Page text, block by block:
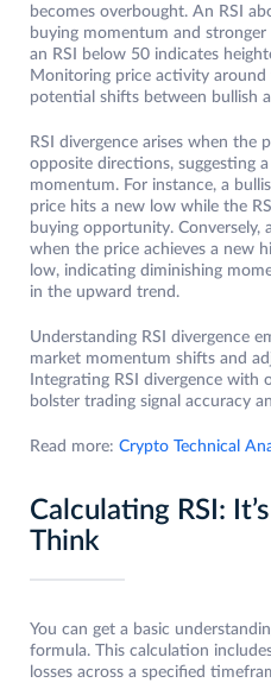
becomes overbought. An RSI
buying momentum and
an RSI below 50 indicates
Monitoring price activity around
potential shifts between bullish
RSI divergence arises when the
opposite directions, suggesting
momentum. For instance, a
price hits a new low while the
buying opportunity. Conversely,
when the price achieves a new
low, indicating diminishing
in the upward trend.
Understanding RSI divergence
market momentum shifts and
Integrating RSI divergence with
bolster trading signal accuracy
Read more: Crypto Technical
Calculating RSI:
Think
You can get a basic
formula. This calculation
losses across a specified